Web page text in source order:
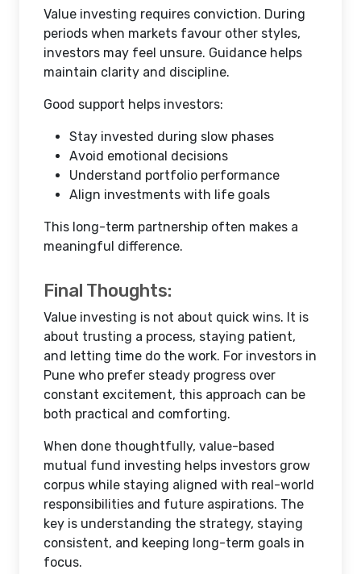
Value investing requires conviction. During
periods when markets favour other styles,
investors may feel unsure. Guidance helps
maintain clarity and discipline.
Good support helps investors:
Stay invested during slow phases
Avoid emotional decisions
Understand portfolio performance
Align investments with life goals
This long-term partnership often makes a
meaningful difference.
Final Thoughts:
Value investing is not about quick wins. It is
about trusting a process, staying patient,
and letting time do the work. For investors in
Pune who prefer steady progress over
constant excitement, this approach can be
both practical and comforting.
When done thoughtfully, value-based
mutual fund investing helps investors grow
corpus while staying aligned with real-world
responsibilities and future aspirations. The
key is understanding the strategy, staying
consistent, and keeping long-term goals in
focus.